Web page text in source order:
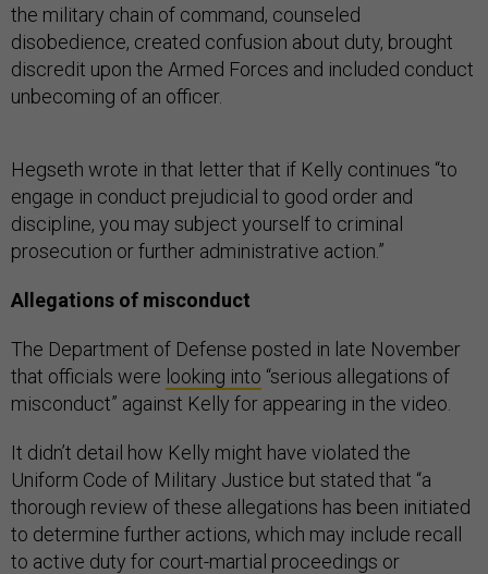
the military chain of command, counseled
disobedience, created confusion about duty, brought
discredit upon the Armed Forces and included conduct
unbecoming of an officer.
Hegseth wrote in that letter that if Kelly continues “to
engage in conduct prejudicial to good order and
discipline, you may subject yourself to criminal
prosecution or further administrative action.”
Allegations of misconduct
The Department of Defense posted in late November
that officials were looking into “serious allegations of
misconduct” against Kelly for appearing in the video.
It didn’t detail how Kelly might have violated the
Uniform Code of Military Justice but stated that “a
thorough review of these allegations has been initiated
to determine further actions, which may include recall
to active duty for court-martial proceedings or